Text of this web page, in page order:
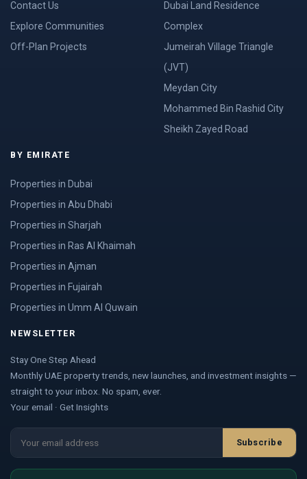
Contact Us
Explore Communities
Off-Plan Projects
Dubai Land Residence
Complex
Jumeirah Village Triangle
(JVT)
Meydan City
Mohammed Bin Rashid City
Sheikh Zayed Road
BY EMIRATE
Properties in Dubai
Properties in Abu Dhabi
Properties in Sharjah
Properties in Ras Al Khaimah
Properties in Ajman
Properties in Fujairah
Properties in Umm Al Quwain
NEWSLETTER
Stay One Step Ahead
Monthly UAE property trends, new launches, and investment insights —
straight to your inbox. No spam, ever.
Your email · Get Insights
Subscribe